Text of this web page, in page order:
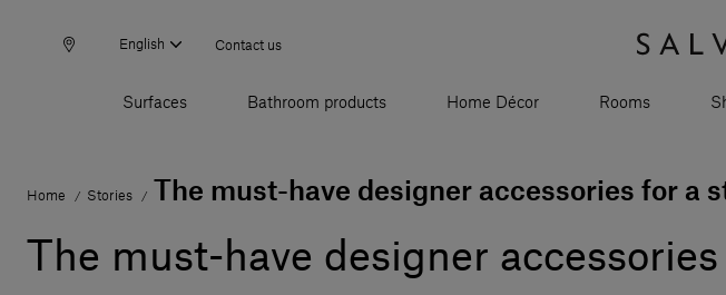
English Contact us
Surfaces Bathroom products Home Décor Rooms
Home / Stories / The must-have designer accessories for a
The must-have designer